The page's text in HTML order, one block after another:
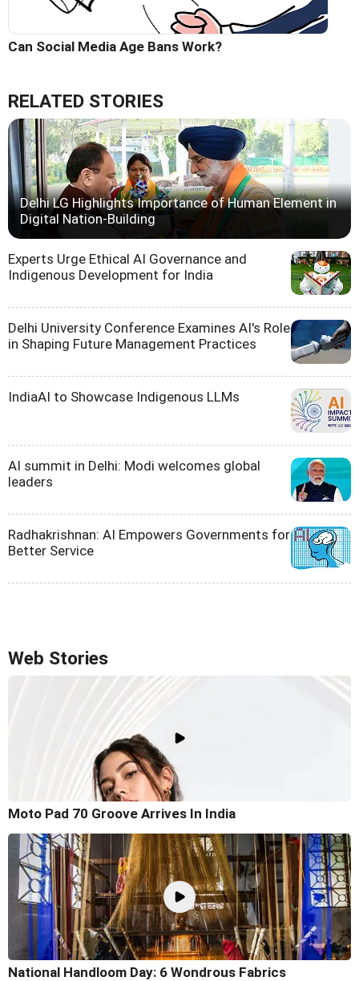
Can Social Media Age Bans Work?
RELATED STORIES
Delhi LG Highlights Importance of Human Element in
Digital Nation-Building
Experts Urge Ethical AI Governance and
Indigenous Development for India
Delhi University Conference Examines AI's Role
in Shaping Future Management Practices
IndiaAI to Showcase Indigenous LLMs
AI summit in Delhi: Modi welcomes global
leaders
Radhakrishnan: AI Empowers Governments for
Better Service
Web Stories
Moto Pad 70 Groove Arrives In India
National Handloom Day: 6 Wondrous Fabrics